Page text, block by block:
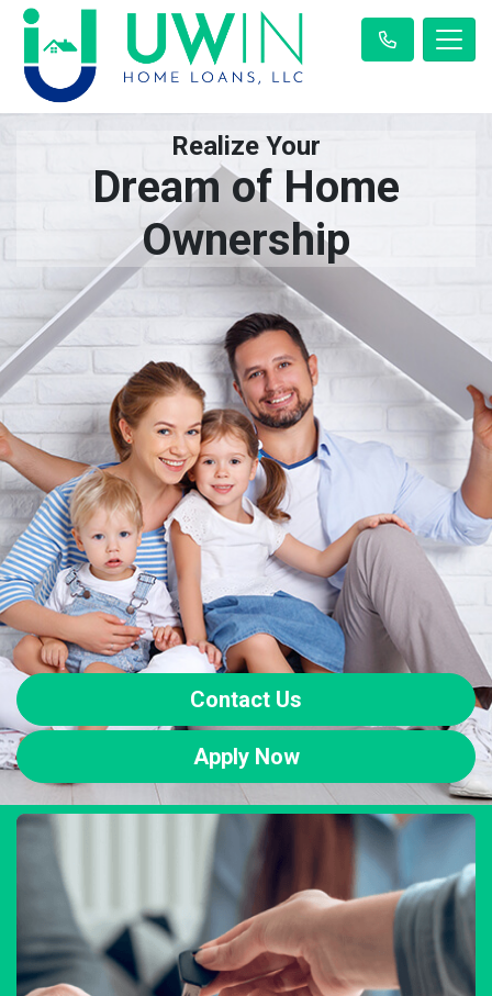
Realize Your
Dream of Home
Ownership
Contact Us
Apply Now